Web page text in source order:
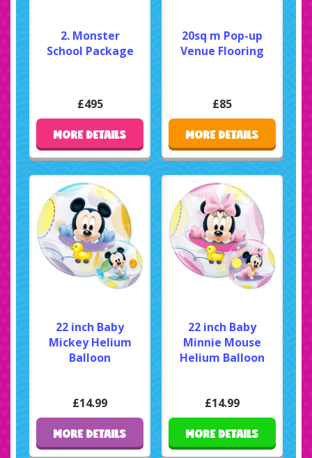
2. Monster
School Package
£495
MORE DETAILS
20sq m Pop-up
Venue Flooring
£85
MORE DETAILS
22 inch Baby
Mickey Helium
Balloon
£14.99
MORE DETAILS
22 inch Baby
Minnie Mouse
Helium Balloon
£14.99
MORE DETAILS